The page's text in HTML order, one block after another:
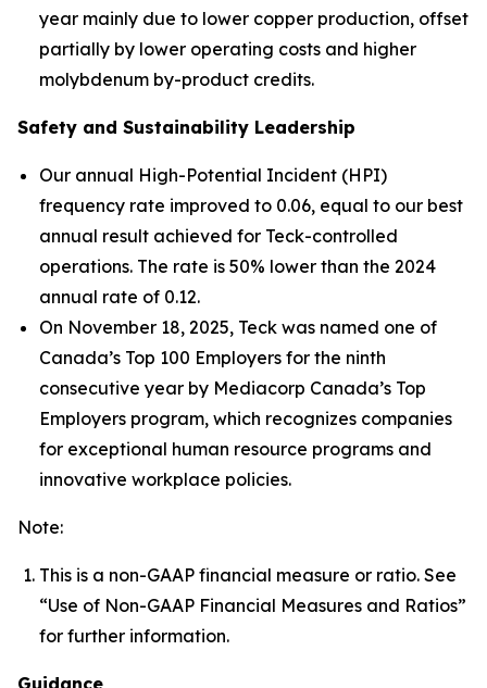
year mainly due to lower copper production, offset
partially by lower operating costs and higher
molybdenum by-product credits.
Safety and Sustainability Leadership
Our annual High-Potential Incident (HPI)
frequency rate improved to 0.06, equal to our best
annual result achieved for Teck-controlled
operations. The rate is 50% lower than the 2024
annual rate of 0.12.
On November 18, 2025, Teck was named one of
Canada’s Top 100 Employers for the ninth
consecutive year by Mediacorp Canada’s Top
Employers program, which recognizes companies
for exceptional human resource programs and
innovative workplace policies.
Note:
This is a non-GAAP financial measure or ratio. See
“Use of Non-GAAP Financial Measures and Ratios”
for further information.
Guidance